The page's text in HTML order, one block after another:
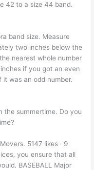
42 to a size 44 band.
band size. Measure
two inches below the
nearest whole number
if you got an even
it was an odd number.
the summertime. Do you
5147 likes · 9
you ensure that all
BASEBALL Major